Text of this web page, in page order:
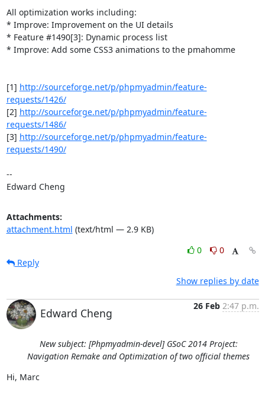
All optimization works including:
* Improve: Improvement on the UI details
* Feature #1490[3]: Dynamic process list
* Improve: Add some CSS3 animations to the pmahomme
[1] http://sourceforge.net/p/phpmyadmin/feature-
requests/1426/
[2] http://sourceforge.net/p/phpmyadmin/feature-
requests/1486/
[3] http://sourceforge.net/p/phpmyadmin/feature-
requests/1490/
--
Edward Cheng
Attachments:
attachment.html (text/html — 2.9 KB)
0
0
Reply
Show replies by date
Edward Cheng
26 Feb 2:47 p.m.
New subject: [Phpmyadmin-devel] GSoC 2014 Project:
Navigation Remake and Optimization of two official themes
Hi, Marc